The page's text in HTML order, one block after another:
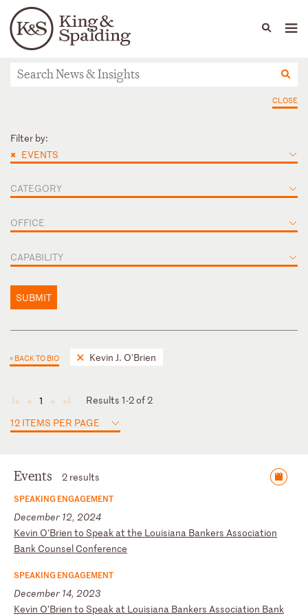
Languages
People Capabilities
News & Insights
CLOSE
Filter by:
× EVENTS
CATEGORY
OFFICE
CAPABILITY
SUBMIT
< BACK TO BIO Kevin J. O'Brien
◄ ◄ 1 ► ►
Results 1-2 of 2
12 ITEMS PER PAGE
Events 2 results
SPEAKING ENGAGEMENT
December 12, 2024
Kevin O'Brien to Speak at the L ouisiana Bankers Association
Bank Counsel Conference
SPEAKING ENGAGEMENT
December 14, 2023
Kevin O’Brien to Speak at L ouisiana Bankers Association Bank